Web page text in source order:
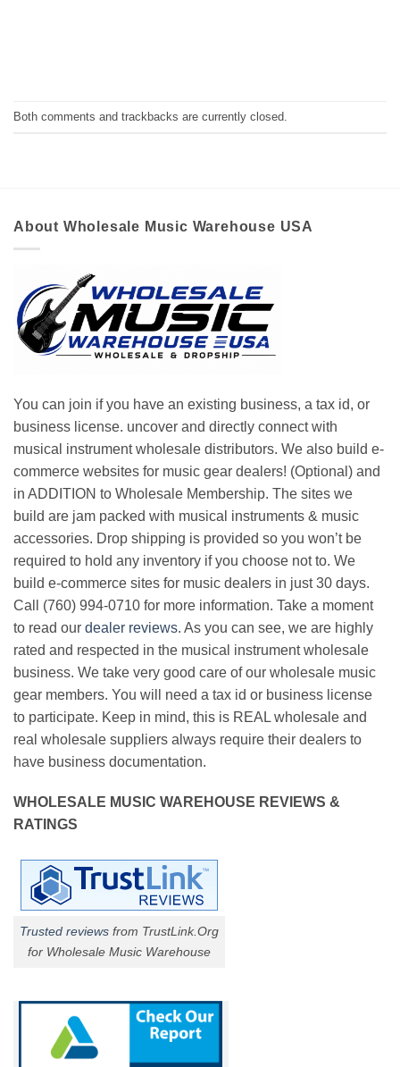
Both comments and trackbacks are currently closed.
About Wholesale Music Warehouse USA
You can join if you have an existing business, a tax id, or
business license. uncover and directly connect with
musical instrument wholesale distributors. We also build e-
commerce websites for music gear dealers! (Optional) and
in ADDITION to Wholesale Membership. The sites we
build are jam packed with musical instruments & music
accessories. Drop shipping is provided so you won’t be
required to hold any inventory if you choose not to. We
build e-commerce sites for music dealers in just 30 days.
Call (760) 994-0710 for more information. Take a moment
to read our dealer reviews. As you can see, we are highly
rated and respected in the musical instrument wholesale
business. We take very good care of our wholesale music
gear members. You will need a tax id or business license
to participate. Keep in mind, this is REAL wholesale and
real wholesale suppliers always require their dealers to
have business documentation.
WHOLESALE MUSIC WAREHOUSE REVIEWS &
RATINGS
Trusted reviews from TrustLink.Org
for Wholesale Music Warehouse